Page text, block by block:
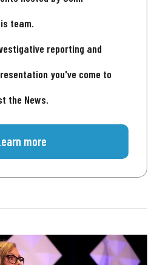
team.
reporting and
you've come to
the News.
more